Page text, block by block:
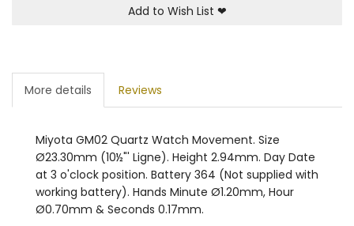
Add to Wish List ❤
More details Reviews
Miyota GM02 Quartz Watch Movement. Size
Ø23.30mm (10½"' Ligne). Height 2.94mm. Day Date
at 3 o'clock position. Battery 364 (Not supplied with
working battery). Hands Minute Ø1.20mm, Hour
Ø0.70mm & Seconds 0.17mm.